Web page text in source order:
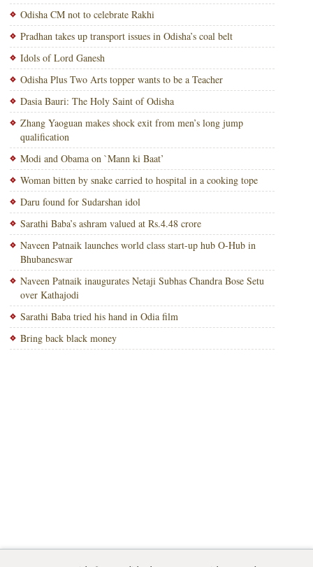
Odisha CM not to celebrate Rakhi
Pradhan takes up transport issues in Odisha’s coal belt
Idols of Lord Ganesh
Odisha Plus Two Arts topper wants to be a Teacher
Dasia Bauri: The Holy Saint of Odisha
Zhang Yaoguan makes shock exit from men’s long jump
qualification
Modi and Obama on `Mann ki Baat’
Woman bitten by snake carried to hospital in a cooking tope
Daru found for Sudarshan idol
Sarathi Baba’s ashram valued at Rs.4.48 crore
Naveen Patnaik launches world class start-up hub O-Hub in
Bhubaneswar
Naveen Patnaik inaugurates Netaji Subhas Chandra Bose Setu
over Kathajodi
Sarathi Baba tried his hand in Odia film
Bring back black money